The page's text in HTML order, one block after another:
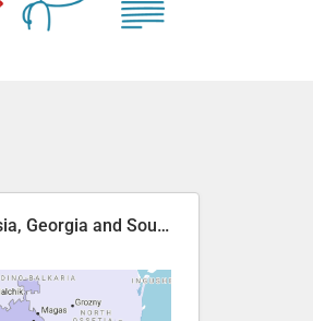
Border Status of Russia, Georgia and South Ossetia